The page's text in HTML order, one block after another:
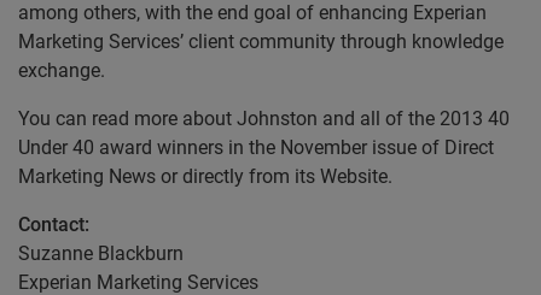
among others, with the end goal of enhancing Experian
Marketing Services’ client community through knowledge
exchange.
You can read more about Johnston and all of the 2013 40
Under 40 award winners in the November issue of Direct
Marketing News or directly from its Website.
Contact:
Suzanne Blackburn
Experian Marketing Services